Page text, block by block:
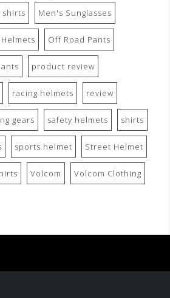
shirts Men's Sunglasses
Off Road Pants
product review
racing helmets review
gears safety helmets shirts
sports helmet Street Helmet
Volcom Volcom Clothing